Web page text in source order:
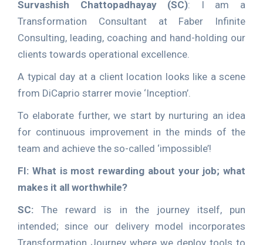
Survashish Chattopadhayay (SC): I am a
Transformation Consultant at Faber Infinite
Consulting, leading, coaching and hand-holding our
clients towards operational excellence.
A typical day at a client location looks like a scene
from DiCaprio starrer movie ‘Inception’.
To elaborate further, we start by nurturing an idea
for continuous improvement in the minds of the
team and achieve the so-called ‘impossible’!
FI: What is most rewarding about your job; what
makes it all worthwhile?
SC: The reward is in the journey itself, pun
intended; since our delivery model incorporates
Transformation Journey where we deploy tools to